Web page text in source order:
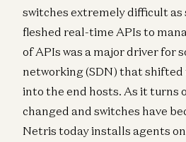
switches extremely difficult as
fleshed real-time APIs to
of APIs was a major driver for
networking (SDN) that
into the end hosts. As it turns
changed and switches have
Netris today installs agents